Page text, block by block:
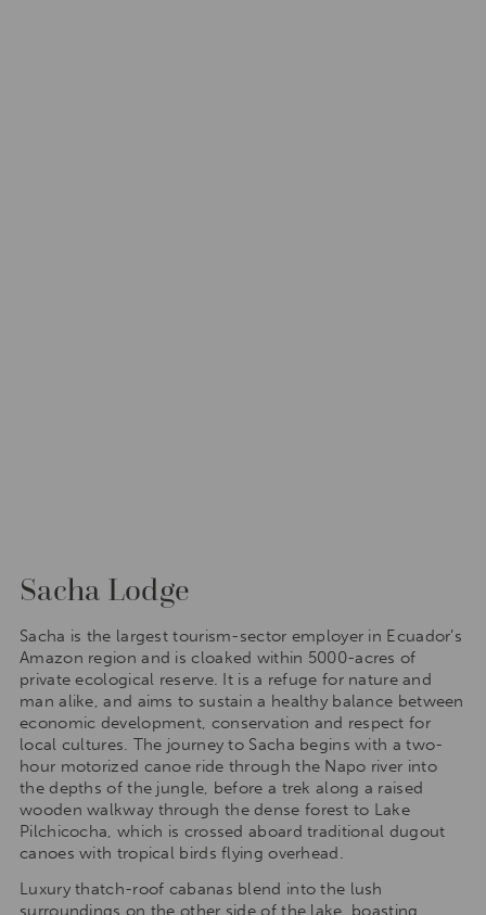
Sacha Lodge
Sacha is the largest tourism-sector employer in Ecuador’s
Amazon region and is cloaked within 5000-acres of
private ecological reserve. It is a refuge for nature and
man alike, and aims to sustain a healthy balance between
economic development, conservation and respect for
local cultures. The journey to Sacha begins with a two-
hour motorized canoe ride through the Napo river into
the depths of the jungle, before a trek along a raised
wooden walkway through the dense forest to Lake
Pilchicocha, which is crossed aboard traditional dugout
canoes with tropical birds flying overhead.
Luxury thatch-roof cabanas blend into the lush
surroundings on the other side of the lake, boasting